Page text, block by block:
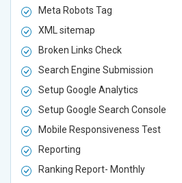
Meta Robots Tag
XML sitemap
Broken Links Check
Search Engine Submission
Setup Google Analytics
Setup Google Search Console
Mobile Responsiveness Test
Reporting
Ranking Report- Monthly